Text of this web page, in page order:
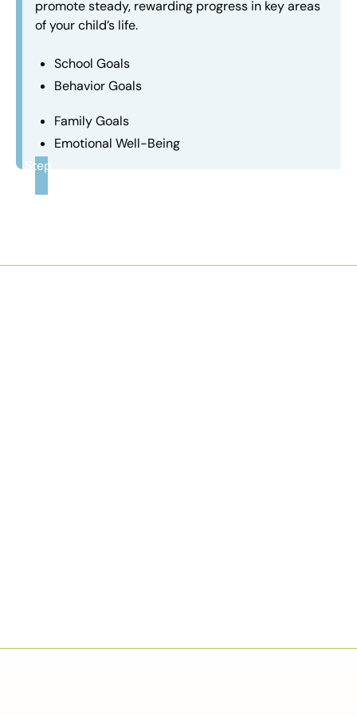
promote steady, rewarding progress in key areas
of your child’s life.
School Goals
Behavior Goals
Family Goals
Emotional Well-Being
Step